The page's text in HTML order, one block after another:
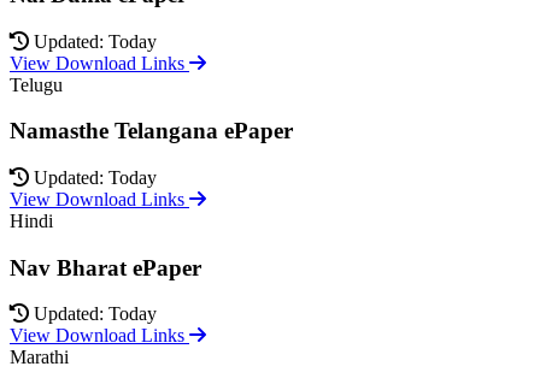
Updated: Today
View Download Links
Telugu
Namasthe Telangana ePaper
Updated: Today
View Download Links
Hindi
Nav Bharat ePaper
Updated: Today
View Download Links
Marathi